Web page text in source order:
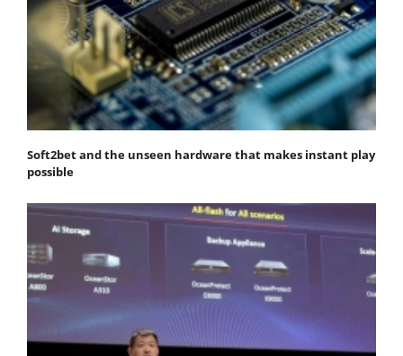
Soft2bet and the unseen hardware that makes instant play
possible